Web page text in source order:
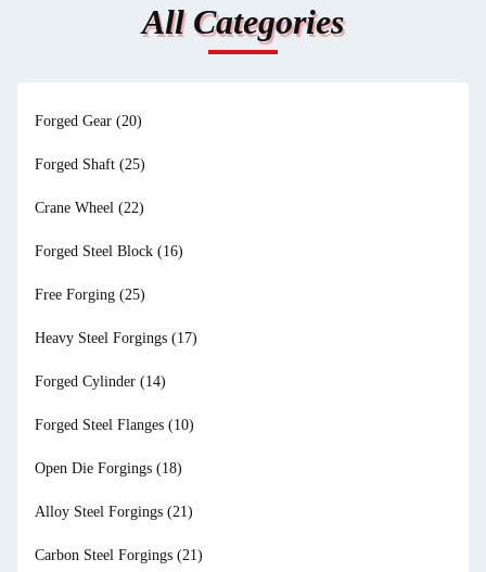
All Categories
Forged Gear (20)
Forged Shaft (25)
Crane Wheel (22)
Forged Steel Block (16)
Free Forging (25)
Heavy Steel Forgings (17)
Forged Cylinder (14)
Forged Steel Flanges (10)
Open Die Forgings (18)
Alloy Steel Forgings (21)
Carbon Steel Forgings (21)